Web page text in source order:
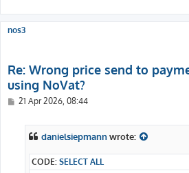
nos3
Re: Wrong price send to
using NoVat?
P21 Apr 2026, 08:44
danielsiepmannwrote:
CODE: SELECT ALL